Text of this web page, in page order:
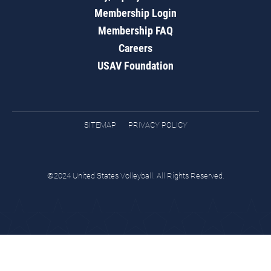
Membership Login
Membership FAQ
Careers
USAV Foundation
SITEMAP PRIVACY POLICY
©2024 United States Volleyball. All Rights Reserved.